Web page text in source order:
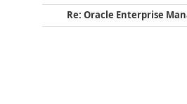
Re: Oracle Enterprise